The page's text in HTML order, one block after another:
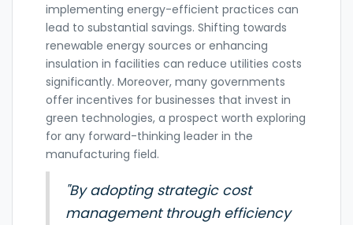
implementing energy-efficient practices can
lead to substantial savings. Shifting towards
renewable energy sources or enhancing
insulation in facilities can reduce utilities costs
significantly. Moreover, many governments
offer incentives for businesses that invest in
green technologies, a prospect worth exploring
for any forward-thinking leader in the
manufacturing field.
"By adopting strategic cost
management through efficiency